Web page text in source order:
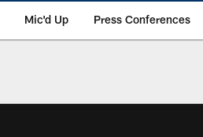
Mic'd Up Press Conferences